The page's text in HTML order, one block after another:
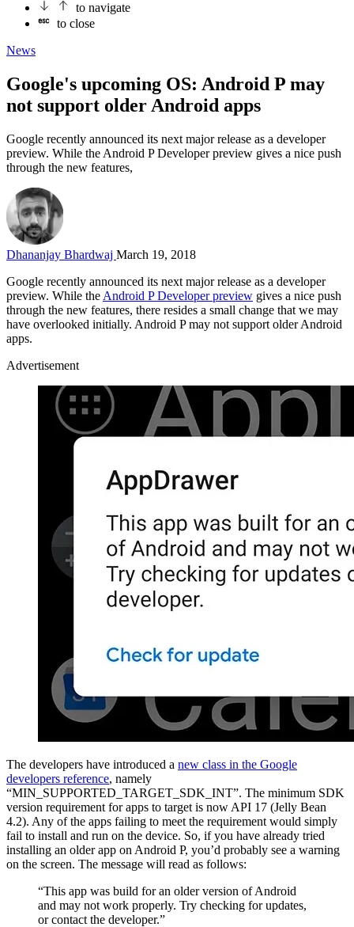
to navigate
to close
News
Google's upcoming OS: Android P may
not support older Android apps
Google recently announced its next major release as a developer
preview. While the Android P Developer preview gives a nice push
through the new features,
Dhananjay Bhardwaj March 19, 2018
Google recently announced its next major release as a developer
preview. While the Android P Developer preview gives a nice push
through the new features, there resides a small change that we may
have overlooked initially. Android P may not support older Android
apps.
Advertisement
The developers have introduced a new class in the Google
developers reference, namely
“MIN_SUPPORTED_TARGET_SDK_INT”. The minimum SDK
version requirement for apps to target is now API 17 (Jelly Bean
4.2). Any of the apps failing to meet the requirement would simply
fail to install and run on the device. So, if you have already tried
installing an older app on Android P, you’d probably see a warning
on the screen. The message will read as follows:
“This app was build for an older version of Android
and may not work properly. Try checking for updates,
or contact the developer.”